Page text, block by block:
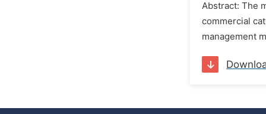
Abstract: The
commercial
management